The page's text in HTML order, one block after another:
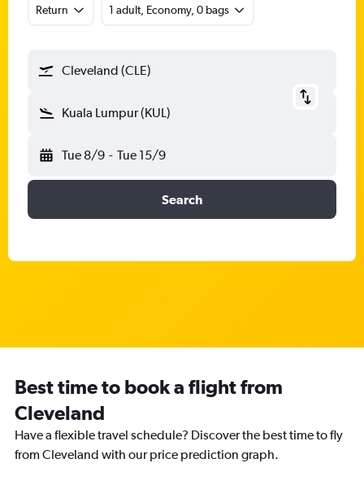
Return 1 adult, Economy, 0 bags
Cleveland (CLE)
Kuala Lumpur (KUL)
Tue 8/9 - Tue 15/9
Search
Best time to book a flight from
Cleveland
Have a flexible travel schedule? Discover the best time to fly
from Cleveland with our price prediction graph.